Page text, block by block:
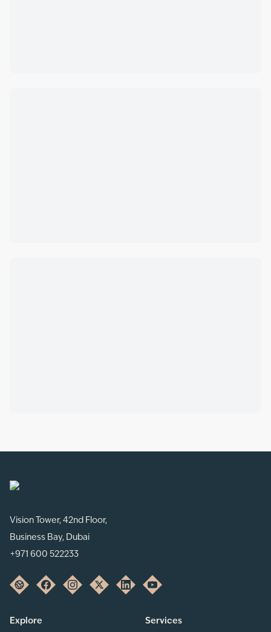
Vision Tower, 42nd Floor,
Business Bay, Dubai
+971 600 522233
Explore Services